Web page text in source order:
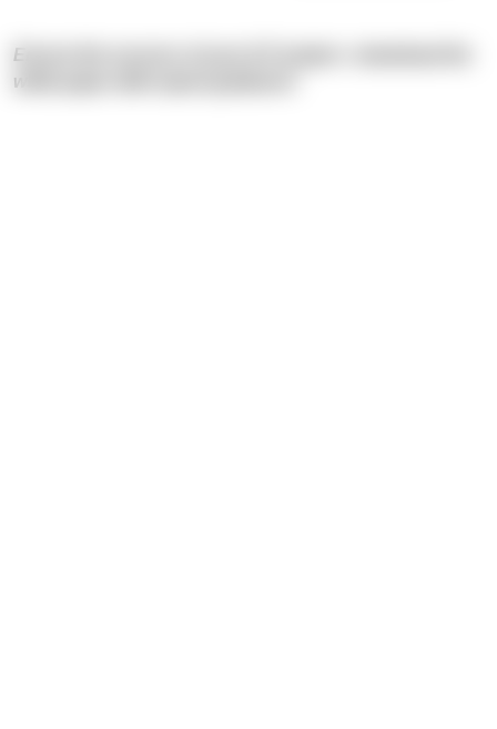
Ensure the success of your IoT project—download the
white paper with expert guidance!